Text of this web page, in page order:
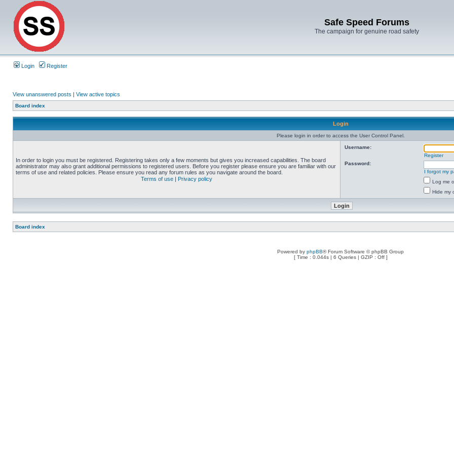
Safe Speed Forums
The campaign for genuine road safety
Login Register
View unanswered posts | View active topics
Board index
Login
Please login in order to access the User Control Panel.
In order to login you must be registered. Registering takes only a few moments but gives you increased capabilities. The board
administrator may also grant additional permissions to registered users. Before you register please ensure you are familiar with our
terms of use and related policies. Please ensure you read any forum rules as you navigate around the board.
Terms of use | Privacy policy
Username:
Register
Password:
I forgot my
Log me
Hide my
Board index
Powered by phpBB® Forum Software © phpBB Group
[ Time : 0.044s | 6 Queries | GZIP : Off ]